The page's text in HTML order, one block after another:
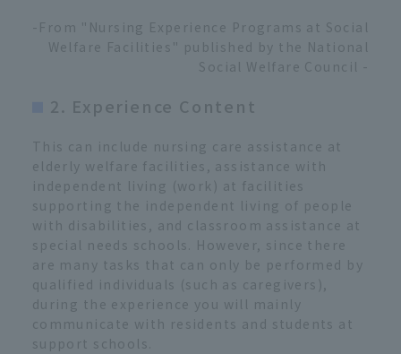
-From "Nursing Experience Programs at Social
Welfare Facilities" published by the National
Social Welfare Council -
2. Experience Content
This can include nursing care assistance at
elderly welfare facilities, assistance with
independent living (work) at facilities
supporting the independent living of people
with disabilities, and classroom assistance at
special needs schools. However, since there
are many tasks that can only be performed by
qualified individuals (such as caregivers),
during the experience you will mainly
communicate with residents and students at
support schools.